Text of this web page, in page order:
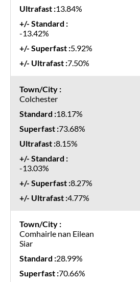
13.84%
-13.42%
5.92%
7.50%
Colchester
18.17%
73.68%
8.15%
-13.03%
8.27%
4.77%
Comhairle nan Eilean
Siar
28.99%
70.66%